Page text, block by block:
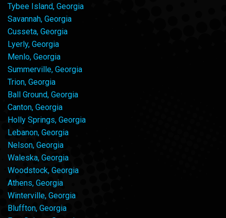
Tybee Island, Georgia
Savannah, Georgia
Cusseta, Georgia
Lyerly, Georgia
Menlo, Georgia
Summerville, Georgia
Trion, Georgia
Ball Ground, Georgia
Canton, Georgia
Holly Springs, Georgia
Lebanon, Georgia
Nelson, Georgia
Waleska, Georgia
Woodstock, Georgia
Athens, Georgia
Winterville, Georgia
Bluffton, Georgia